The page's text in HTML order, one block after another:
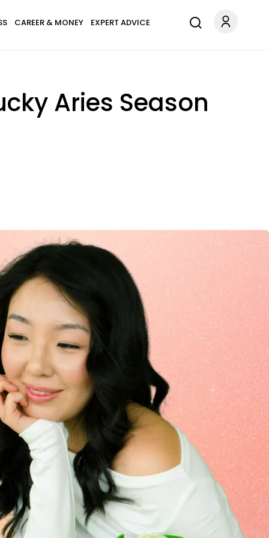
CAREER & MONEY EXPERT ADVICE
Aries Season